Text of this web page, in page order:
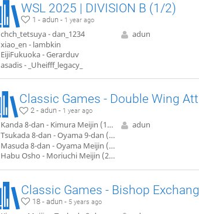
WSL 2025 | DIVISION B (1/2)
1 - adun - 1 year ago
chch_tetsuya - dan_1234
xiao_en - lambkin
EijiFukuoka - Gerarduv
asadis - _Uheifff_legacy_
adun
2 - adun - 1 year ago
Kanda 8-dan - Kimura Meijin (1942)
Tsukada 8-dan - Oyama 9-dan (1952)
Masuda 8-dan - Oyama Meijin (1957)
Habu Osho - Moriuchi Meijin (2008)
adun
Classic Games - Bishop
18 - adun - 5 years ago